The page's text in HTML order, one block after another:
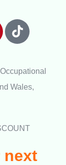
Wales,
next